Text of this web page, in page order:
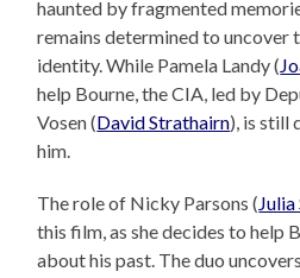
haunted by fragmented
remains determined to uncover
identity. While Pamela Landy (
help Bourne, the CIA, led by
Vosen (David Strathairn), is still
him.
The role of Nicky Parsons (Julia
this film, as she decides to help
about his past. The duo